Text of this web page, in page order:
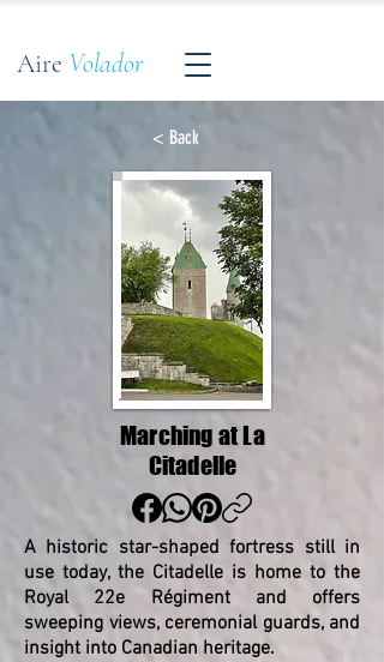
Aire Volador
< Back
Marching at La
Citadelle
A historic star-shaped fortress still in
use today, the Citadelle is home to the
Royal 22e Régiment and offers
sweeping views, ceremonial guards, and
insight into Canadian heritage.